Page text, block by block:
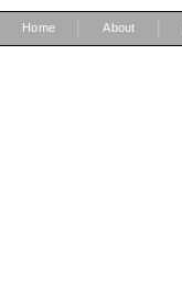
Home About